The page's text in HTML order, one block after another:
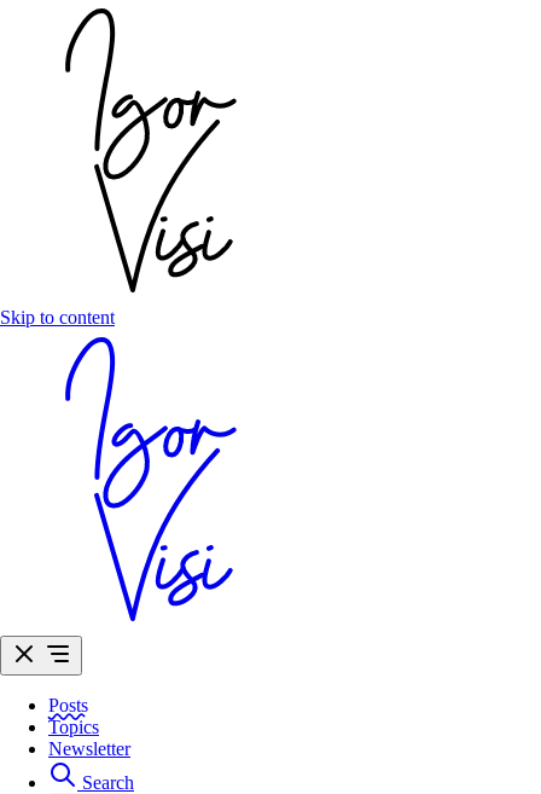
Skip to content
Posts
Topics
Newsletter
Search